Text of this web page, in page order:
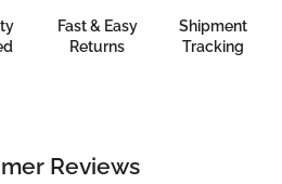
Fast & Easy
Returns
Shipment
Tracking
Reviews